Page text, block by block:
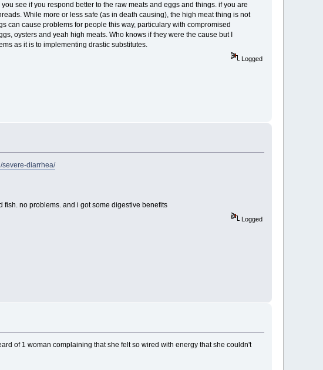
see if you respond better to the raw meats and eggs and things. if you are
While more or less safe (as in death causing), the high meat thing is not
can cause problems for people this way, particulary with compromised
oysters and yeah high meats. Who knows if they were the cause but I
as it is to implementing drastic substitutes.
Logged
severe-diarrhea/
no problems. and i got some digestive benefits
Logged
of 1 woman complaining that she felt so wired with energy that she couldn't